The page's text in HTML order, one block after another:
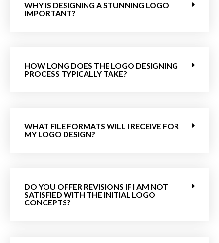
WHY IS DESIGNING A STUNNING LOGO
IMPORTANT?
HOW LONG DOES THE LOGO DESIGNING
PROCESS TYPICALLY TAKE?
WHAT FILE FORMATS WILL I RECEIVE FOR
MY LOGO DESIGN?
DO YOU OFFER REVISIONS IF I AM NOT
SATISFIED WITH THE INITIAL LOGO
CONCEPTS?